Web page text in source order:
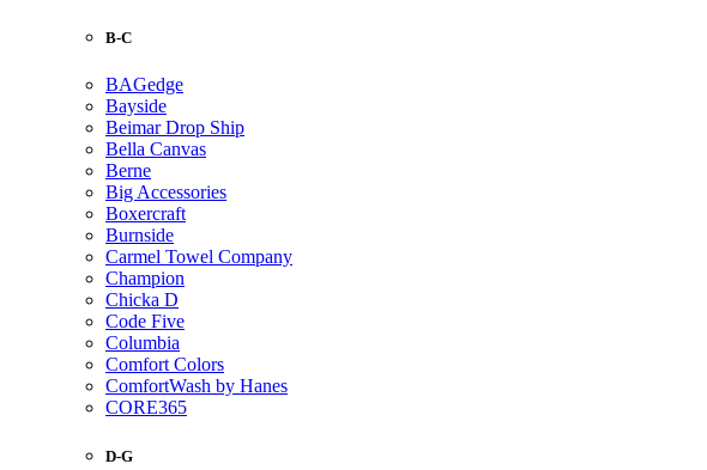
B-C
BAGedge
Bayside
Beimar Drop Ship
Bella Canvas
Berne
Big Accessories
Boxercraft
Burnside
Carmel Towel Company
Champion
Chicka D
Code Five
Columbia
Comfort Colors
ComfortWash by Hanes
CORE365
D-G